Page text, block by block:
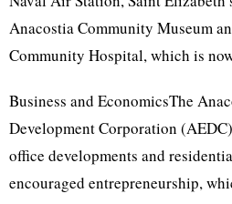
Anacostia Community Museum
Community Hospital, which is
Business and EconomicsThe
Development Corporation
office developments and
encouraged entrepreneurship,